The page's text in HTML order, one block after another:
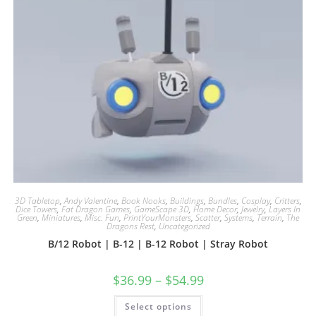
3D Tabletop,Andy Valentine, Book Nooks, Buildings, Bundles, Cosplay, Critters,
Dice Towers,Fat Dragon Games, GameScape 3D, Home Decor, Jewelry,Layers In
Green, Miniatures, Misc. Fun, PrintYourMonsters, Scatter, Systems, Terrain, The
Dragons Rest, Uncategorized
B/12 Robot | B-12 | B-12 Robot | Stray Robot
$36.99– $54.99
Select options
This